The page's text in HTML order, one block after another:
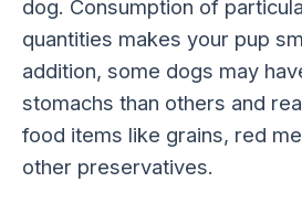
dog. Consumption of
quantities makes your pup
addition, some dogs may
stomachs than others and
food items like grains, red
other preservatives.